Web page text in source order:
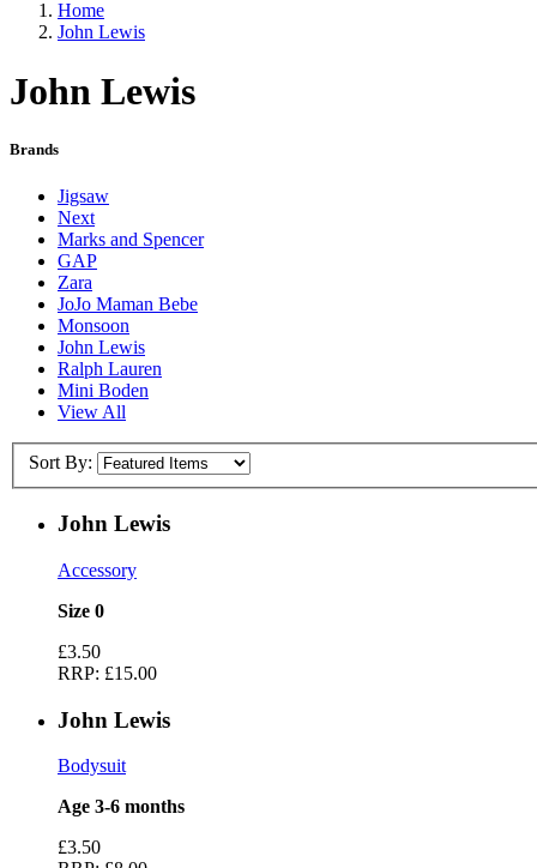
Home
John Lewis
John Lewis
Brands
Jigsaw
Next
Marks and Spencer
GAP
Zara
JoJo Maman Bebe
Monsoon
John Lewis
Ralph Lauren
Mini Boden
View All
Sort By:
John Lewis
Accessory
Size 0
£3.50
RRP: £15.00
John Lewis
Bodysuit
Age 3-6 months
£3.50